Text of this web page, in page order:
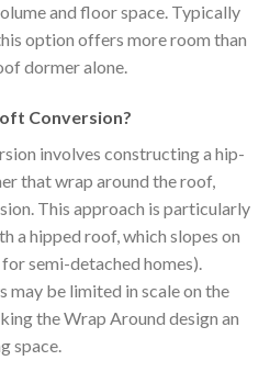
and floor space. Typically
option offers more room than
dormer alone.
Conversion?
involves constructing a hip-
that wrap around the roof,
This approach is particularly
a hipped roof, which slopes on
semi-detached homes).
be limited in scale on the
the Wrap Around design an
space.